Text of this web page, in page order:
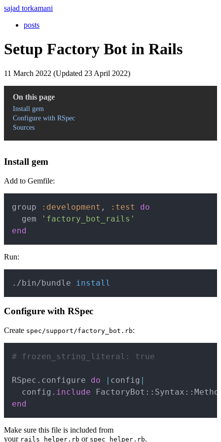
sajad torkamani
posts
Setup Factory Bot in Rails
11 March 2022 (Updated 23 April 2022)
On this page
Install gem
Configure with RSpec
Sources
Install gem
Add to Gemfile:
group :development , :test
do
  gem
'factory_bot_rails'
end
Run:
./bin/bundle install
Configure with RSpec
Create spec/support/factory_bot.rb:
# frozen_string_literal: true
RSpec . configure do | config |
  config
. include FactoryBot :: Syntax ::
end
Make sure this file is included from
your rails_helper.rb or spec_helper.rb.